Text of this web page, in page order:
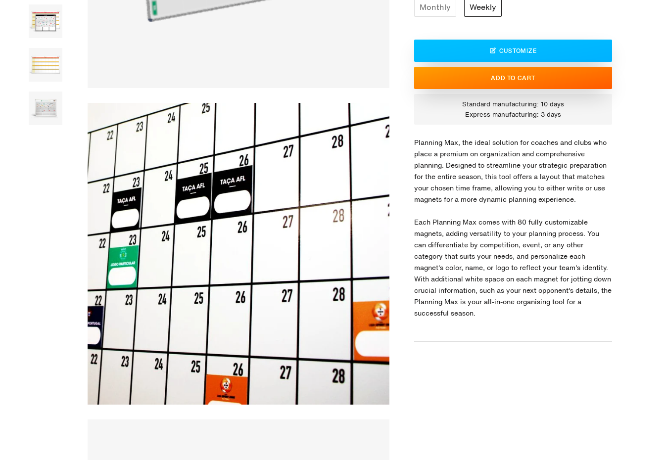
Monthly Weekly
CUSTOMIZE
ADD TO CART
Standard manufacturing: 10 days
Express manufacturing: 3 days
Planning Max, the ideal solution for coaches and clubs who
place a premium on organization and comprehensive
planning. Designed to streamline your strategic preparation
for the entire season, this tool offers a layout that matches
your chosen time frame, allowing you to either write or use
magnets for a more dynamic planning experience.
Each Planning Maxcomes with 80 fully customizable
magnets, adding versatility to your planning process. You
can differentiate by competition, event, or any other
category that suits your needs, and personalize each
magnet's color, name, or logo to reflect your team's identity.
With additional white space on each magnet for jotting down
crucial information, such as your next opponent's details, the
Planning Max is your all-in-one organising tool for a
successful season.